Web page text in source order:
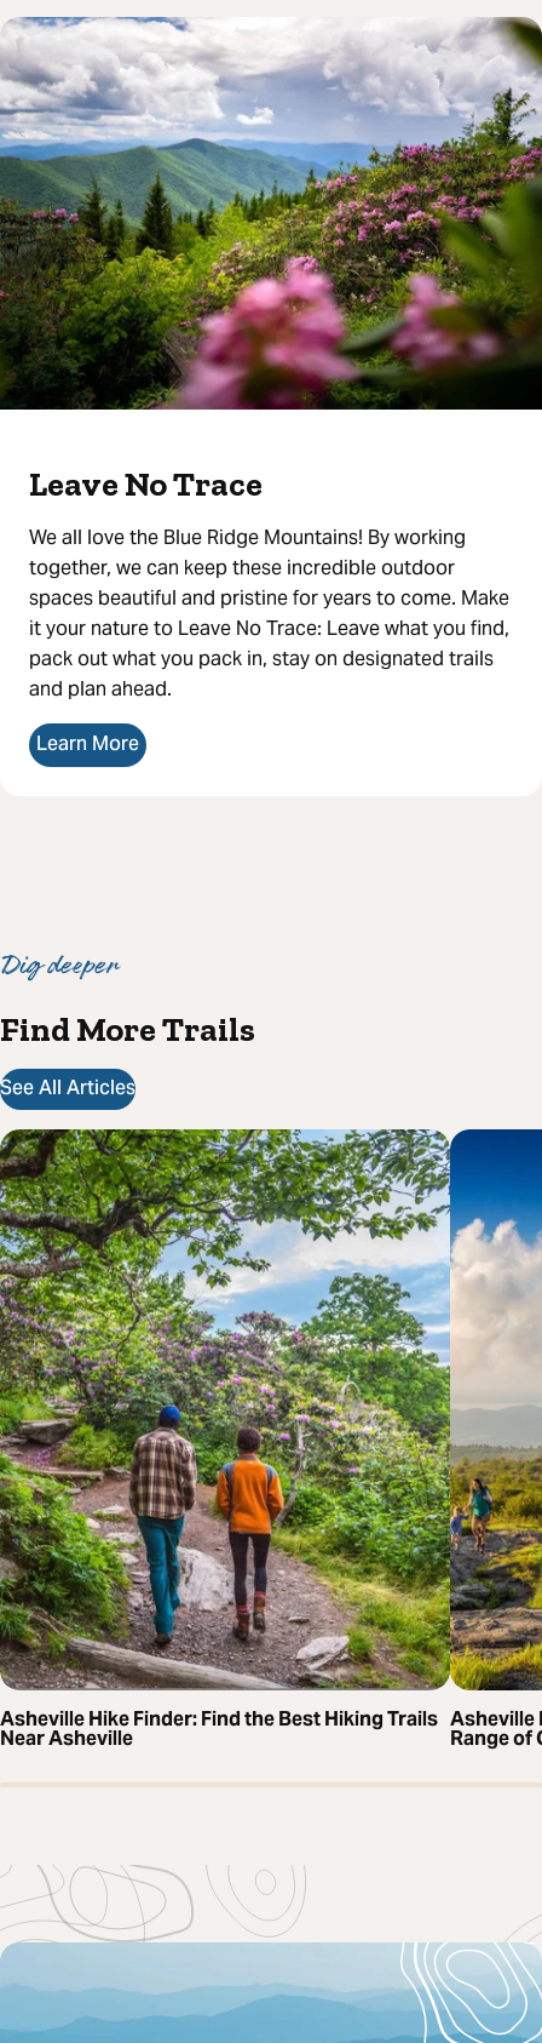
Leave No Trace
We all love the Blue Ridge Mountains! By working
together, we can keep these incredible outdoor
spaces beautiful and pristine for years to come. Make
it your nature to Leave No Trace: Leave what you find,
pack out what you pack in, stay on designated trails
and plan ahead.
Learn More
Dig deeper
Find More Trails
See All Articles
Asheville Hike Finder: Find the Best Hiking Trails
Near Asheville
Asheville
Range of